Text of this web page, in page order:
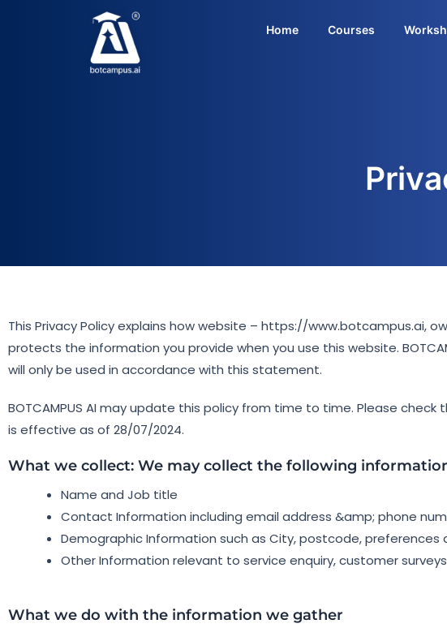
Home Courses
This Privacy Policy explains how website – https://www.botcampus.ai,
protects the information you provide when you use this website.
will only be used in accordance with this statement.
BOTCAMPUS AI may update this policy from time to time. Please
is effective as of 28/07/2024.
What we collect: We may collect the following
Name and Job title
Contact Information including email address &amp; phone
Demographic Information such as City, postcode, preferences
Other Information relevant to service enquiry, customer
What we do with the information we gather